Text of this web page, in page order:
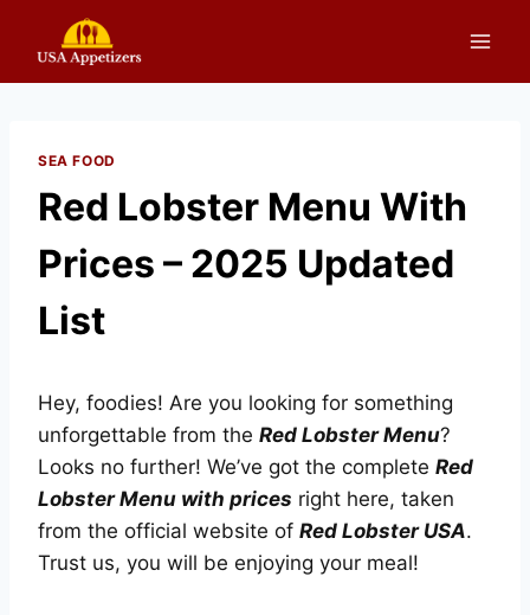
content
SEA FOOD
Red Lobster Menu With
Prices – 2025 Updated
List
Hey, foodies! Are you looking for something
unforgettable from the Red Lobster Menu?
Looks no further! We’ve got the complete Red
Lobster Menu with prices right here, taken
from the official website of Red Lobster USA.
Trust us, you will be enjoying your meal!